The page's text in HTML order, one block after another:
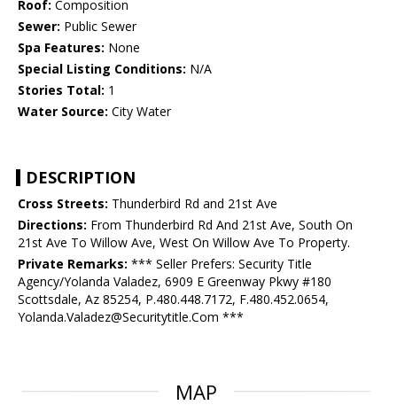
Roof: Composition
Sewer: Public Sewer
Spa Features: None
Special Listing Conditions: N/A
Stories Total: 1
Water Source: City Water
DESCRIPTION
Cross Streets: Thunderbird Rd and 21st Ave
Directions: From Thunderbird Rd And 21st Ave, South On
21st Ave To Willow Ave, West On Willow Ave To Property.
Private Remarks: *** Seller Prefers: Security Title
Agency/Yolanda Valadez, 6909 E Greenway Pkwy #180
Scottsdale, Az 85254, P.480.448.7172, F.480.452.0654,
Yolanda.Valadez@Securitytitle.Com ***
MAP